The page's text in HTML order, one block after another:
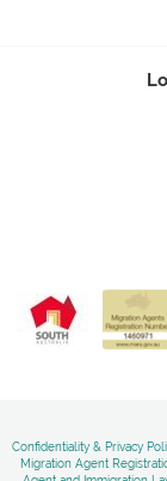
Confidentiality & Privacy
Migration Agent